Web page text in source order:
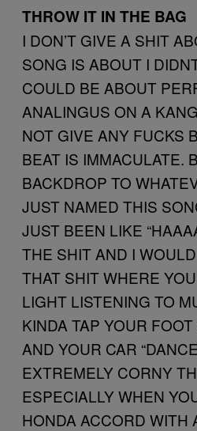
THROW IT IN THE BAG
I DON’T GIVE A SHIT
SONG IS ABOUT I
COULD BE ABOUT
ANALINGUS ON A
NOT GIVE ANY FUCKS
BEAT IS IMMACULATE.
BACKDROP TO
JUST NAMED THIS
JUST BEEN LIKE
THE SHIT AND I
THAT SHIT WHERE
LIGHT LISTENING TO
KINDA TAP YOUR
AND YOUR CAR
EXTREMELY CORNY
ESPECIALLY WHEN
HONDA ACCORD WITH